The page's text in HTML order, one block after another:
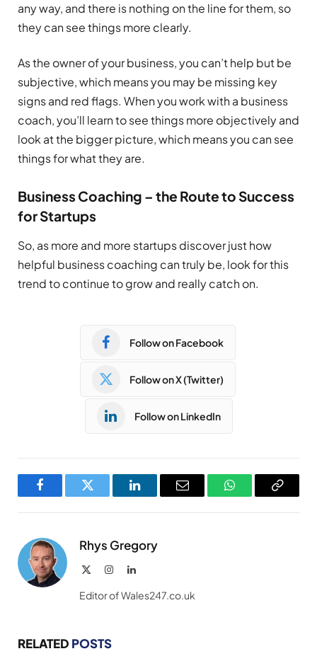
any way, and there is nothing on the line for them, so
they can see things more clearly.
As the owner of your business, you can’t help but be
subjective, which means you may be missing key
signs and red flags. When you work with a business
coach, you’ll learn to see things more objectively and
look at the bigger picture, which means you can see
things for what they are.
Business Coaching – the Route to Success
for Startups
So, as more and more startups discover just how
helpful business coaching can truly be, look for this
trend to continue to grow and really catch on.
Follow on Facebook
Follow on X (Twitter)
Follow on LinkedIn
FacebookTwitter LinkedInEmail WhatsAppCopy
Rhys Gregory
InstagramLinkedIn
Editor of Wales247.co.uk
RELATED POSTS